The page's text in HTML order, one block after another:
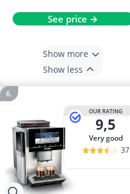
See price →
Show more
Show less
OUR RATING
9,5
very good
37